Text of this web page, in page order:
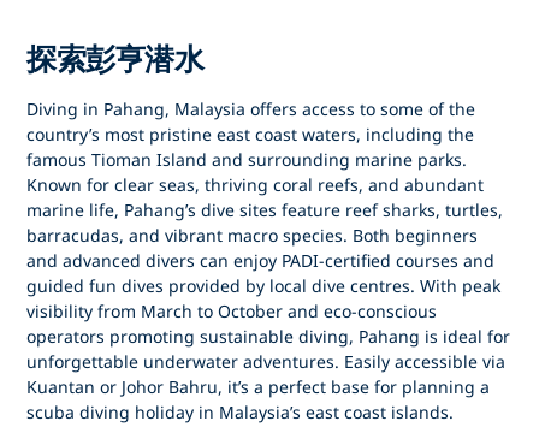
探索彭亨潜水
Diving in Pahang, Malaysia offers access to some of the
country’s most pristine east coast waters, including the
famousTioman Island and surrounding marine parks.
Known for clear seas, thriving coral reefs, and abundant
marine life, Pahang’s dive sites feature reef sharks, turtles,
barracudas, and vibrant macro species. Both beginners
and advanced divers can enjoy PADI-certified courses and
guided fun dives provided by local dive centres. With peak
visibility from March to October and eco-conscious
operators promoting sustainable diving, Pahang is ideal for
unforgettable underwater adventures. Easily accessible via
Kuantan or Johor Bahru, it’s a perfect base for planning a
scuba diving holiday in Malaysia’s east coast islands.